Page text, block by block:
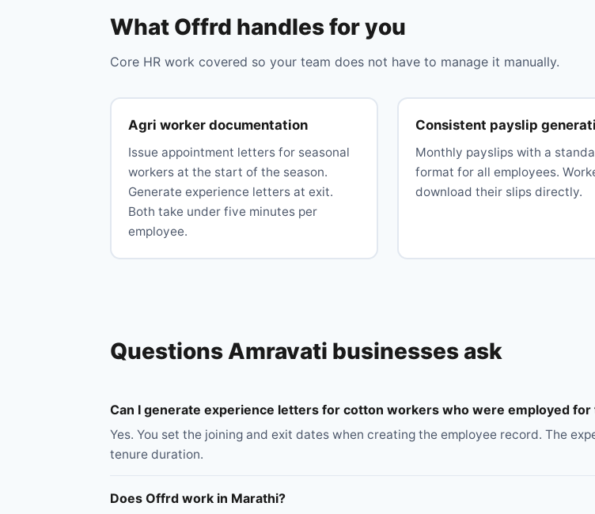
What Offrd handles for you
Core HR work covered so your team does not have to manage it manually.
Agri worker documentation
Issue appointment letters for seasonal
workers at the start of the season.
Generate experience letters at exit.
Both take under five minutes per
employee.
Consistent payslip
Monthly payslips with a
format for all employees.
download their slips directly.
Questions Amravati businesses ask
Can I generate experience letters for cotton workers who were employed
Yes. You set the joining and exit dates when creating the employee record. The
tenure duration.
Does Offrd work in Marathi?